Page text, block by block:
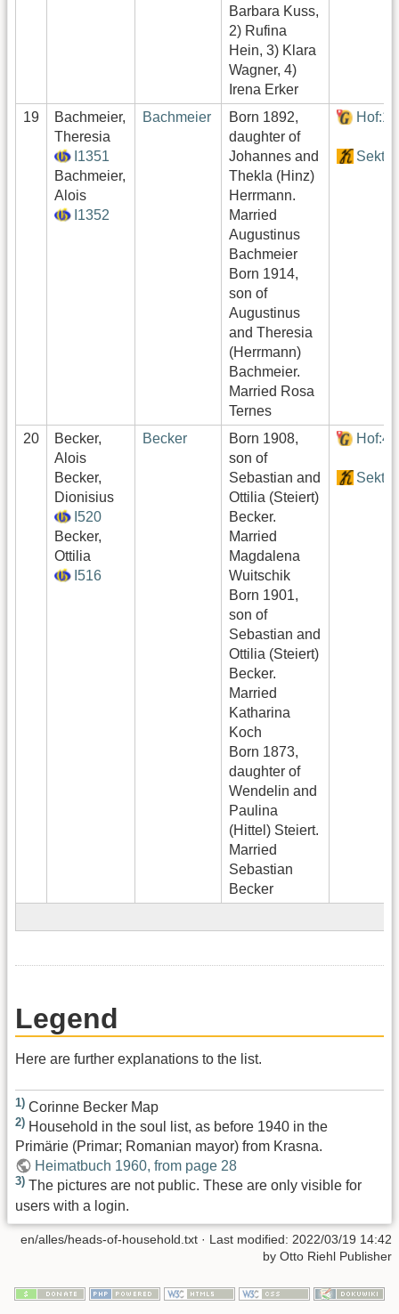
Barbara Kuss,
2) Rufina
Hein, 3) Klara
Wagner, 4)
Irena Erker
19
Bachmeier,
Theresia
I1351
Bachmeier,
Alois
I1352
Bachmeier
Born 1892,
daughter of
Johannes and
Thekla (Hinz)
Herrmann.
Married
Augustinus
Bachmeier
Born 1914,
son of
Augustinus
and Theresia
(Herrmann)
Bachmeier.
Married Rosa
Ternes
20
Becker,
Alois
Becker,
Dionisius
I520
Becker,
Ottilia
I516
Becker
Born 1908,
son of
Sebastian and
Ottilia (Steiert)
Becker.
Married
Magdalena
Wuitschik
Born 1901,
son of
Sebastian and
Ottilia (Steiert)
Becker.
Married
Katharina
Koch
Born 1873,
daughter of
Wendelin and
Paulina
(Hittel) Steiert.
Married
Sebastian
Becker
Legend
Here are further explanations to the list.
1) Corinne Becker Map
2) Household in the soul list, as before 1940 in the
Primärie (Primar; Romanian mayor) from Krasna.
Heimatbuch 1960, from page 28
3) The pictures are not public. These are only visible for
users with a login.
en/alles/heads-of-household.txt · Last modified: 2022/03/19 14:42
by Otto Riehl Publisher